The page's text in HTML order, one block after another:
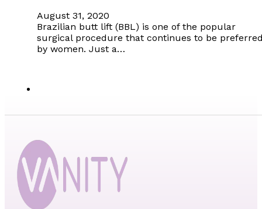
August 31, 2020
Brazilian butt lift (BBL) is one of the popular
surgical procedure that continues to be
by women. Just a…